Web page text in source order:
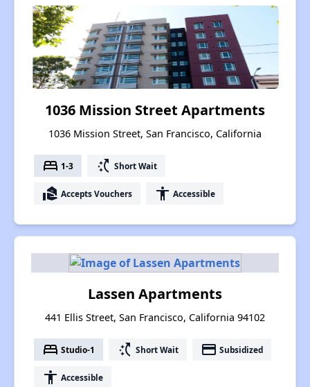
1036 Mission Street Apartments
1036 Mission Street, San Francisco, California
bed 1-3 switch_access_shortcut Short Wait
real_estate_agent Accepts Vouchers accessibility Accessible
Lassen Apartments
441 Ellis Street, San Francisco, California 94102
bed Studio-1 switch_access_shortcut Short Wait payment Subsidized
accessibility Accessible